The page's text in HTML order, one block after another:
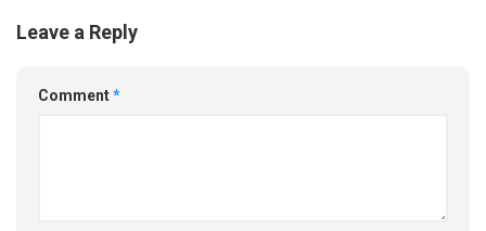
Leave a Reply
Comment*